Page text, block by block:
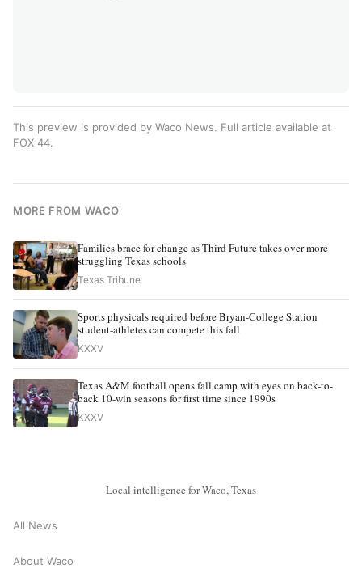
This preview is provided by Waco News. Full article available at
FOX 44.
MORE FROM WACO
Families brace for change as Third Future takes over more
struggling Texas schools
Texas Tribune
Sports physicals required before Bryan-College Station
student-athletes can compete this fall
KXXV
Texas A&M football opens fall camp with eyes on back-to-
back 10-win seasons for first time since 1990s
KXXV
Local intelligence for Waco, Texas
All News
About Waco